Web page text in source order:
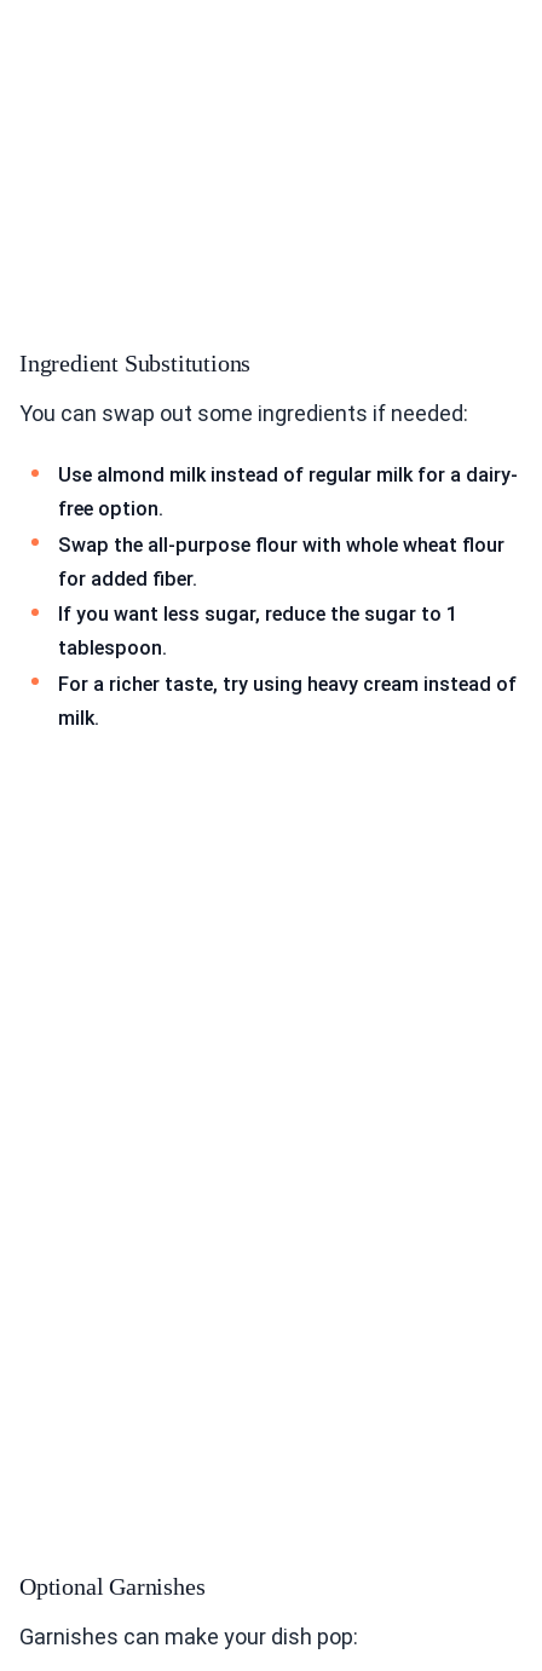
Ingredient Substitutions
You can swap out some ingredients if needed:
Use almond milk instead of regular milk for a dairy-
free option.
Swap the all-purpose flour with whole wheat flour
for added fiber.
If you want less sugar, reduce the sugar to 1
tablespoon.
For a richer taste, try using heavy cream instead of
milk.
Optional Garnishes
Garnishes can make your dish pop: